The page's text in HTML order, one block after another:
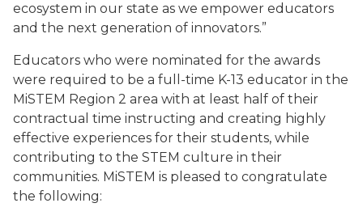
ecosystem in our state as we empower educators
and the next generation of innovators.”
Educators who were nominated for the awards
were required to be a full-time K-13 educator in the
MiSTEM Region 2 area with at least half of their
contractual time instructing and creating highly
effective experiences for their students, while
contributing to the STEM culture in their
communities. MiSTEM is pleased to congratulate
the following: